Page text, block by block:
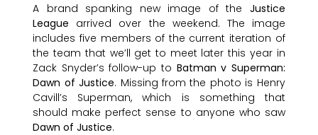
A brand spanking new image of the Justice
League arrived over the weekend. The image
includes five members of the current iteration of
the team that we’ll get to meet later this year in
Zack Snyder’s follow-up to Batman v Superman:
Dawn of Justice. Missing from the photo is Henry
Cavill’s Superman, which is something that
should make perfect sense to anyone who saw
Dawn of Justice.